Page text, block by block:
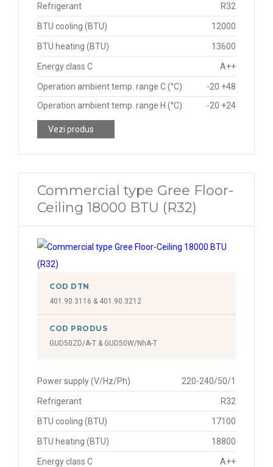
Refrigerant R32
BTU cooling (BTU) 12000
BTU heating (BTU) 13600
Energy class C A++
Operation ambient temp. range C (°C)
-20 +48
Operation ambient temp. range H (°C)
-20 +24
Vezi produs
Commercial type Gree Floor-
Ceiling 18000 BTU (R32)
COD DTN
401.90.3116 & 401.90.3212
COD PRODUS
GUD50ZD/A-T & GUD50W/NhA-T
Power supply (V/Hz/Ph) 220-240/50/1
Refrigerant R32
BTU cooling (BTU) 17100
BTU heating (BTU) 18800
Energy class C A++